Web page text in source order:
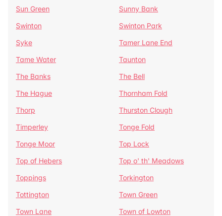
Sun Green
Sunny Bank
Swinton
Swinton Park
Syke
Tamer Lane End
Tame Water
Taunton
The Banks
The Bell
The Hague
Thornham Fold
Thorp
Thurston Clough
Timperley
Tonge Fold
Tonge Moor
Top Lock
Top of Hebers
Top o' th' Meadows
Toppings
Torkington
Tottington
Town Green
Town Lane
Town of Lowton